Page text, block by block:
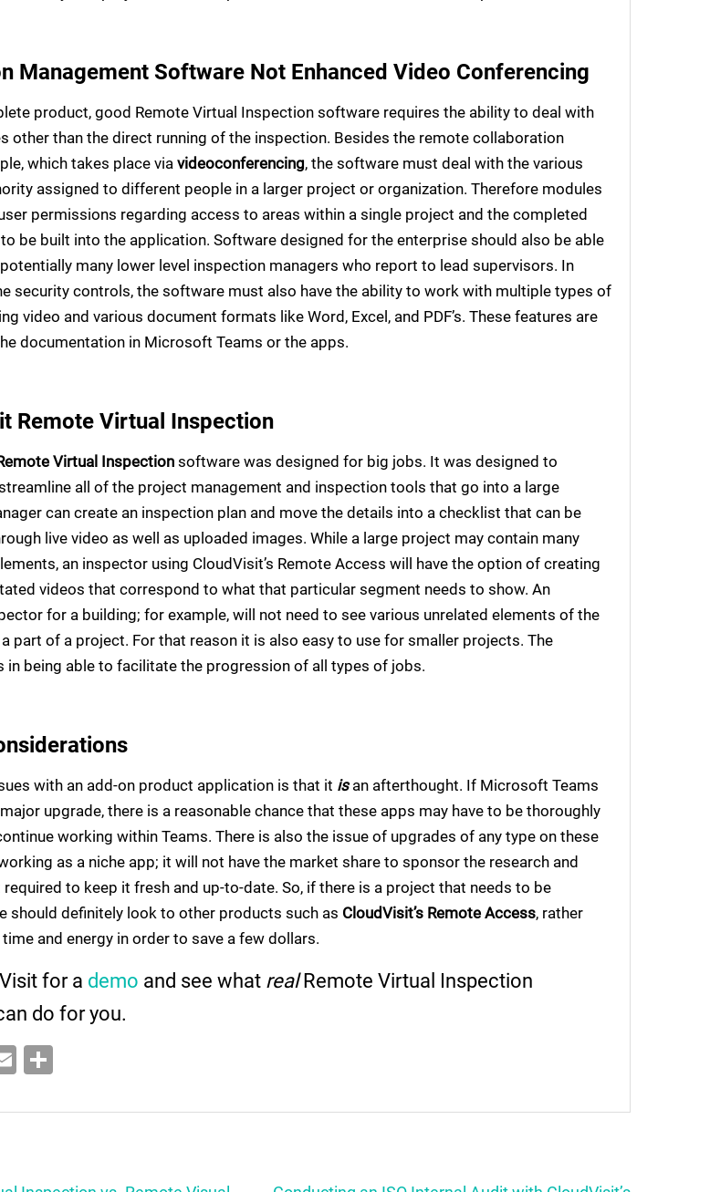
Management Software Not Enhanced Video Conferencing
product, good Remote Virtual Inspection software requires the ability to deal with
other than the direct running of the inspection. Besides the remote collaboration
which takes place via videoconferencing, the software must deal with the various
assigned to different people in a larger project or organization. Therefore modules
permissions regarding access to areas within a single project and the completed
be built into the application. Software designed for the enterprise should also be able
many lower level inspection managers who report to lead supervisors. In
security controls, the software must also have the ability to work with multiple types of
video and various document formats like Word, Excel, and PDF’s. These features are
documentation in Microsoft Teams or the apps.
Remote Virtual Inspection
Virtual Inspection software was designed for big jobs. It was designed to
all of the project management and inspection tools that go into a large
can create an inspection plan and move the details into a checklist that can be
live video as well as uploaded images. While a large project may contain many
an inspector using CloudVisit’s Remote Access will have the option of creating
videos that correspond to what that particular segment needs to show. An
for a building; for example, will not need to see various unrelated elements of the
part of a project. For that reason it is also easy to use for smaller projects. The
in being able to facilitate the progression of all types of jobs.
with an add-on product application is that it isan afterthought. If Microsoft Teams
upgrade, there is a reasonable chance that these apps may have to be thoroughly
working within Teams. There is also the issue of upgrades of any type on these
as a niche app; it will not have the market share to sponsor the research and
to keep it fresh and up-to-date. So, if there is a project that needs to be
should definitely look to other products such as CloudVisit’s Remote Access, rather
and energy in order to save a few dollars.
for a demo and see what real Remote Virtual Inspection
do for you.
Email